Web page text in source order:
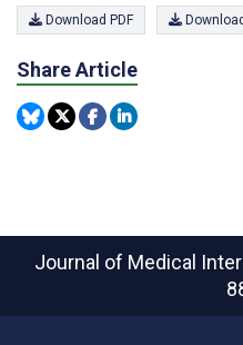
Download PDF
Share Article
Journal of Medical